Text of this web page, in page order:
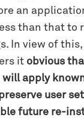
an
than that to
In view of this,
it obvious
will apply
user
future re-